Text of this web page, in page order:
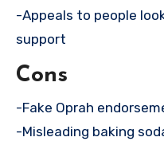
-Appeals to people
support
Cons
-Fake Oprah
-Misleading baking